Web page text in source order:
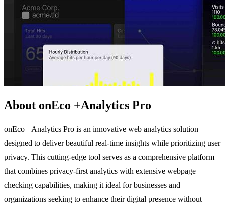
About onEco +Analytics Pro
onEco +Analytics Pro is an innovative web analytics solution
designed to deliver beautiful real-time insights while prioritizing user
privacy. This cutting-edge tool serves as a comprehensive platform
that combines privacy-first analytics with extensive webpage
checking capabilities, making it ideal for businesses and
organizations seeking to enhance their digital presence without